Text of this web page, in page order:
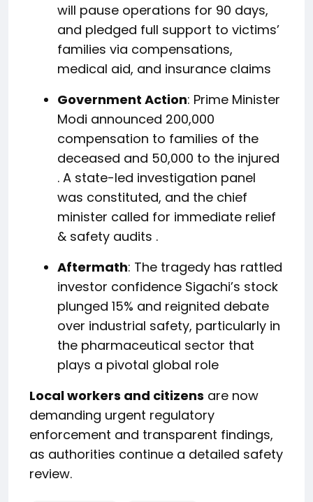
will pause operations for 90 days,
and pledged full support to victims’
families via compensations,
medical aid, and insurance claims
Government Action: Prime Minister
Modi announced ₹200,000
compensation to families of the
deceased and ₹50,000 to the injured
. A state-led investigation panel
was constituted, and the chief
minister called for immediate relief
& safety audits .
Aftermath: The tragedy has rattled
investor confidence Sigachi’s stock
plunged 15% and reignited debate
over industrial safety, particularly in
the pharmaceutical sector that
plays a pivotal global role
Local workers and citizens are now
demanding urgent regulatory
enforcement and transparent findings,
as authorities continue a detailed safety
review.